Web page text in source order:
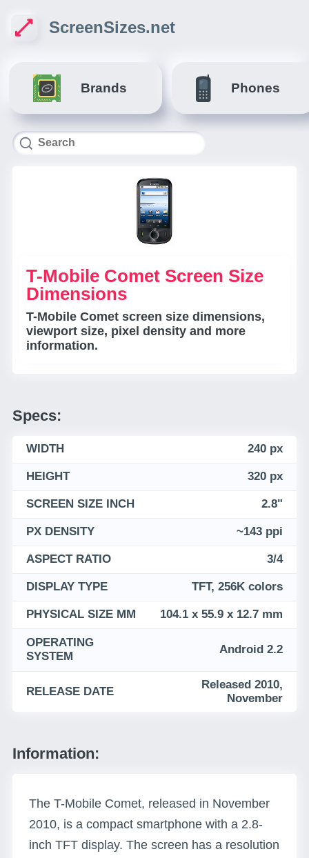
ScreenSizes.net
Brands Phones
T-Mobile Comet Screen Size
Dimensions
T-Mobile Comet screen size dimensions,
viewport size, pixel density and more
information.
Specs:
WIDTH 240 px
HEIGHT 320 px
SCREEN SIZE INCH 2.8"
PX DENSITY ~143 ppi
ASPECT RATIO 3/4
DISPLAY TYPE TFT, 256K colors
PHYSICAL SIZE MM 104.1 x 55.9 x 12.7 mm
OPERATING
SYSTEM
Android 2.2
RELEASE DATE
Released 2010,
November
Information:
The T-Mobile Comet, released in November
2010, is a compact smartphone with a 2.8-
inch TFT display. The screen has a resolution